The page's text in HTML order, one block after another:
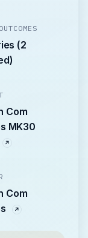
(2
Com
MK30
Com